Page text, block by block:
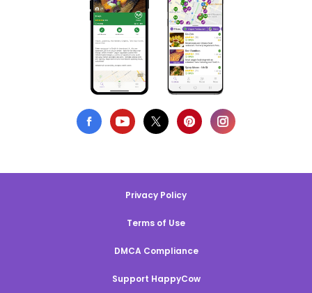
Privacy Policy
Terms of Use
DMCA Compliance
Support HappyCow